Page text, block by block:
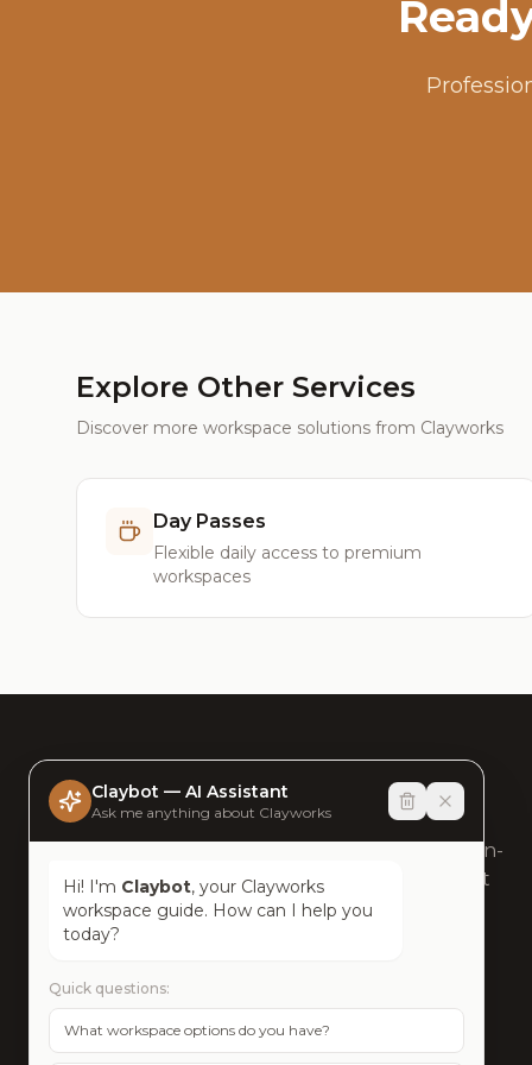
Explore Other Services
Discover more workspace solutions from Clayworks
Day Passes
Flexible daily access to premium
workspaces
clayworksspaces
Humansense at Work®. Sustainable, human-
centric workspaces across Bangalore's most
connected neighbourhoods.
contact@clayworks.space
Bangalore, India
Claybot — AI Assistant
Ask me anything about Clayworks
Hi! I'm Claybot, your Clayworks
workspace guide. How can I help you
today?
Quick questions:
What workspace options do you have?